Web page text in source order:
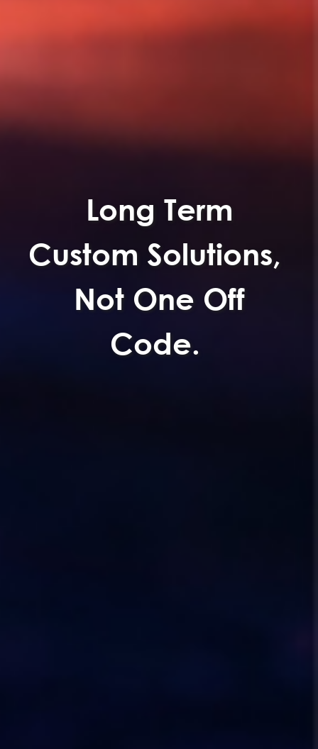
Long Term
Custom Solutions,
Not One Off
Code.